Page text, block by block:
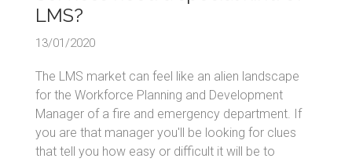
LMS?
13/01/2020
The LMS market can feel like an alien landscape
for the Workforce Planning and Development
Manager of a fire and emergency department. If
you are that manager you'll be looking for clues
that tell you how easy or difficult it will be to